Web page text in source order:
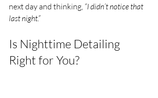
next day and thinking, “I didn’t notice that
last night.”
Is Nighttime Detailing
Right for You?